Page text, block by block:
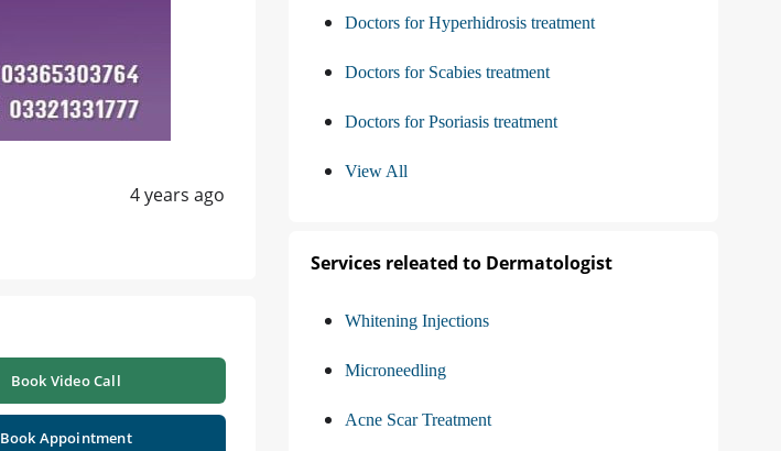
4 years ago
Book Video Call
Book Appointment
Doctors for Hyperhidrosis treatment
Doctors for Scabies treatment
Doctors for Psoriasis treatment
View All
Services releated to Dermatologist
Whitening Injections
Microneedling
Acne Scar Treatment